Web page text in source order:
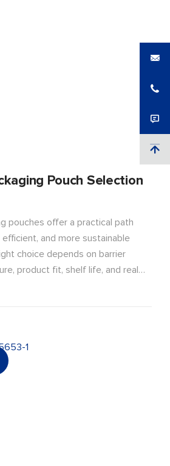
Pouch Selection
pouches offer a practical path
and more sustainable
choice depends on barrier
product fit, shelf life, and real